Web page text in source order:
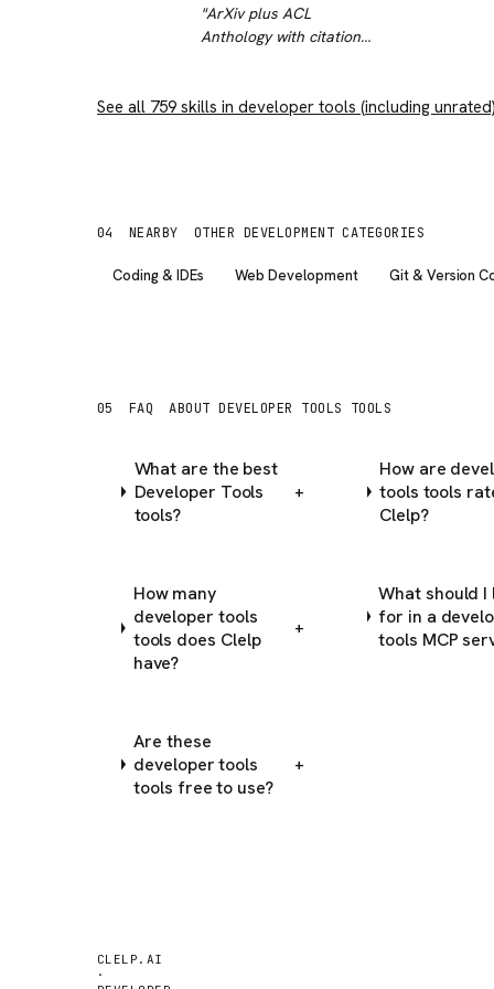
"ArXiv plus ACL
Anthology with citation
literature review from
See all 759 skills in developer tools (including
04 NEARBY OTHER DEVELOPMENT CATEGORIES
Coding & IDEs Web Development Git & Version
05 FAQ ABOUT DEVELOPER TOOLS TOOLS
What are the best
Developer Tools
tools?
+
How are
tools tools
Clelp?
How many
developer tools
tools does Clelp
have?
+
What should I
for in a
tools MCP
Are these
developer tools
tools free to use?
+
CLELP.AI
·